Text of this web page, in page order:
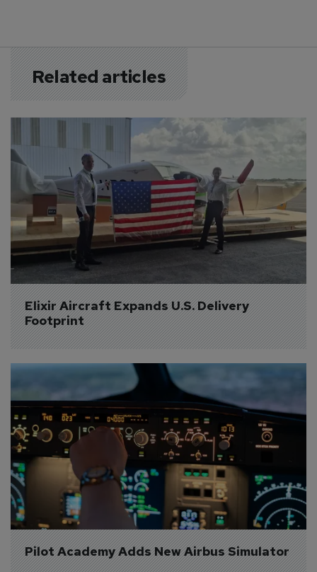
Related articles
Elixir Aircraft Expands U.S. Delivery
Footprint
Pilot Academy Adds New Airbus Simulator